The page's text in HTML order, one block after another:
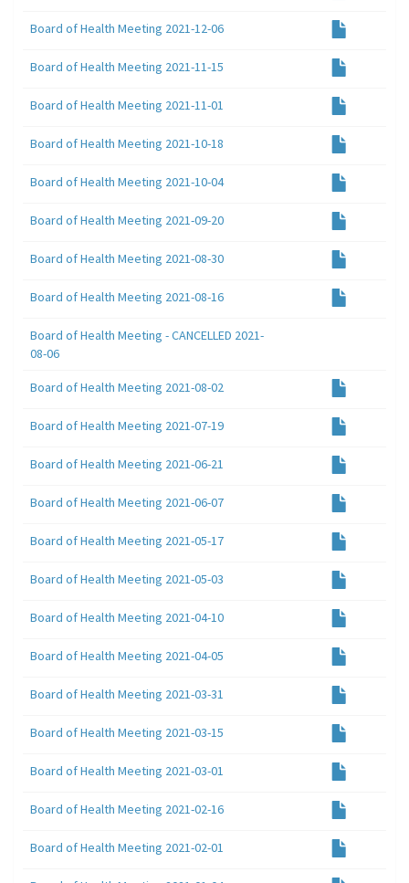
Board of Health Meeting 2021-12-06
Board of Health Meeting 2021-11-15
Board of Health Meeting 2021-11-01
Board of Health Meeting 2021-10-18
Board of Health Meeting 2021-10-04
Board of Health Meeting 2021-09-20
Board of Health Meeting 2021-08-30
Board of Health Meeting 2021-08-16
Board of Health Meeting - CANCELLED 2021-
08-06
Board of Health Meeting 2021-08-02
Board of Health Meeting 2021-07-19
Board of Health Meeting 2021-06-21
Board of Health Meeting 2021-06-07
Board of Health Meeting 2021-05-17
Board of Health Meeting 2021-05-03
Board of Health Meeting 2021-04-10
Board of Health Meeting 2021-04-05
Board of Health Meeting 2021-03-31
Board of Health Meeting 2021-03-15
Board of Health Meeting 2021-03-01
Board of Health Meeting 2021-02-16
Board of Health Meeting 2021-02-01